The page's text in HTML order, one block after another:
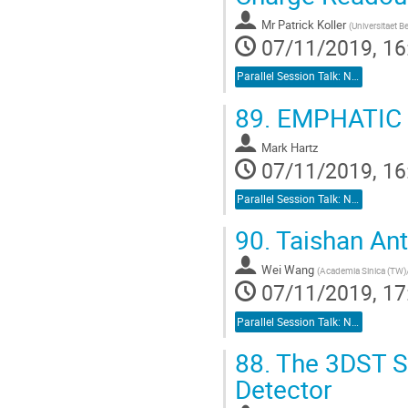
Mr Patrick Koller (Universitaet
07/11/2019,
Parallel Session Talk: Neutrino Detectors
89. EMPHATIC
Mark Hartz
07/11/2019,
Parallel Session Talk: Neutrino Detectors
90. Taishan
Wei Wang (Academia Sinica
07/11/2019,
88. The 3DST
Detector